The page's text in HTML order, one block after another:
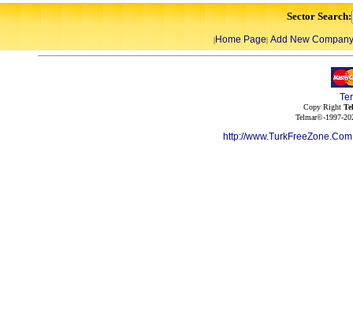
Sector Search:
|Home Page| Add New Company
Copy Right
Telmar©-1997-
http://